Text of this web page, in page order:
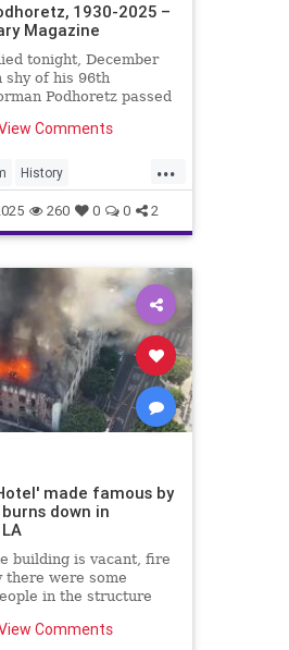
1930-2025 –
Magazine
tonight, December
shy of his 96th
Podhoretz passed
of The Odyssey on
Comments
...
History
PoliticalScience
260 0 0 2
made famous by
down in
building is vacant, fire
there were some
in the structure
Comments